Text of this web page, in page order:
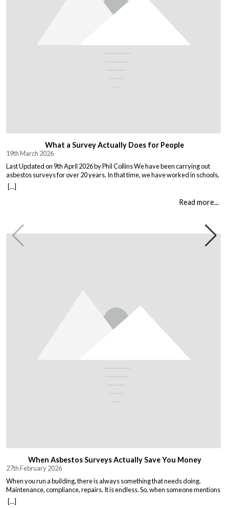
What a Survey Actually Does for People
19th March 2026
Last Updated on 9th April 2026 by Phil Collins We have been carrying out
asbestos surveys for over 20 years. In that time, we have worked in schools,
warehouses, all types of houses, office blocks, churches, and factories. Every
building is different, and every client comes to us with their own set of
[...]
Read more...
When Asbestos Surveys Actually Save You Money
27th February 2026
When you run a building, there is always something that needs doing.
Maintenance, compliance, repairs. It is endless. So, when someone mentions
asbestos surveys, it is easy to think “just another cost” and put it off until you
[...]